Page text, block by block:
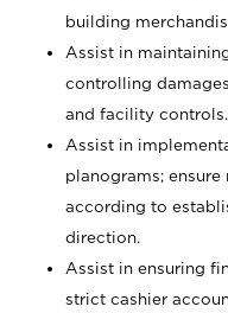
building
Assist in
controlling
and facility controls.
Assist in
planograms; ensure
according to
direction.
Assist in ensuring
strict cashier